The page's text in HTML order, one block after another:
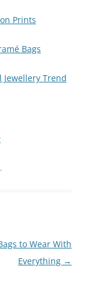
Prints
Bags
Jewellery Trend
.
to Wear With
Everything →